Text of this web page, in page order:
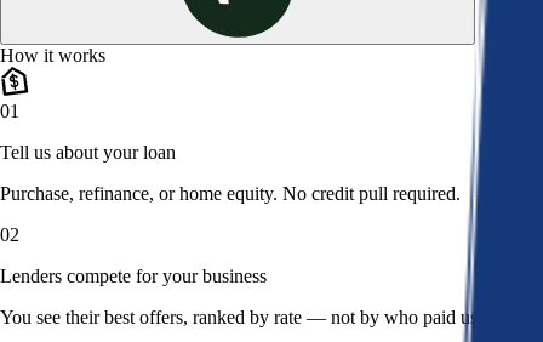
How it works
01
Tell us about your loan
Purchase, refinance, or home equity. No credit pull required.
02
Lenders compete for your business
You see their best offers, ranked by rate — not by who paid us.